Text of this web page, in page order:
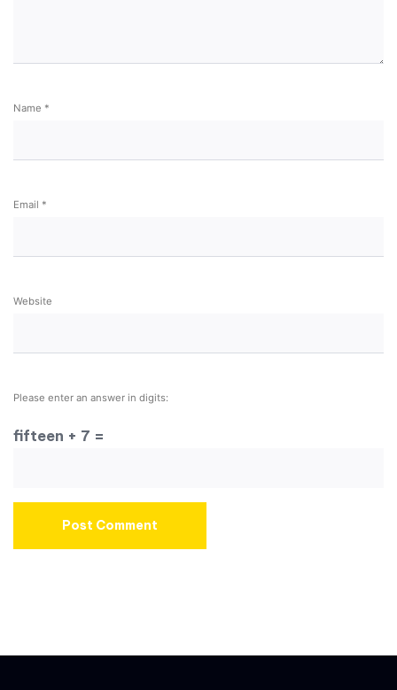
Name *
Email *
Website
Please enter an answer in digits:
fifteen + 7 =